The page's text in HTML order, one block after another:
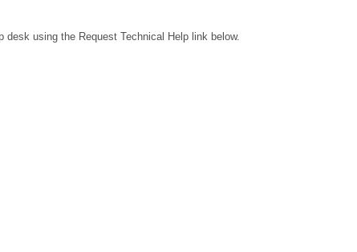
using the Request Technical Help link below.